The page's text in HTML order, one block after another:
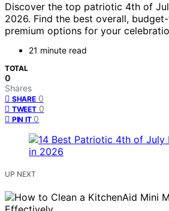
Discover the top patriotic 4th of
2026. Find the best overall,
premium options for your
21 minute read
TOTAL
0
Shares
SHARE 0
TWEET 0
PIN IT 0
UP NEXT